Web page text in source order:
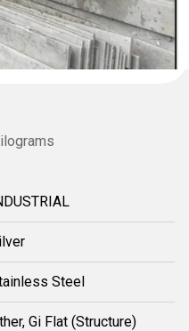
Steel
Gi Flat (Structure)